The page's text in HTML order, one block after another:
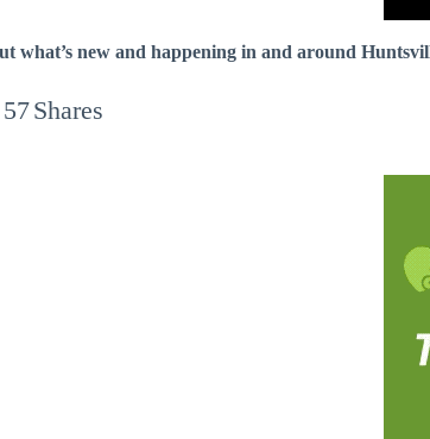
what’s new and happening in and around
Shares
57